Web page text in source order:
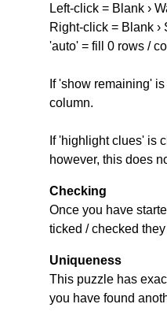
Left-click = Blank ›
Right-click = Blank ›
'auto' = fill 0 rows /
If 'show remaining'
column.
If 'highlight clues' is
however, this does
Checking
Once you have
ticked / checked
Uniqueness
This puzzle has
you have found